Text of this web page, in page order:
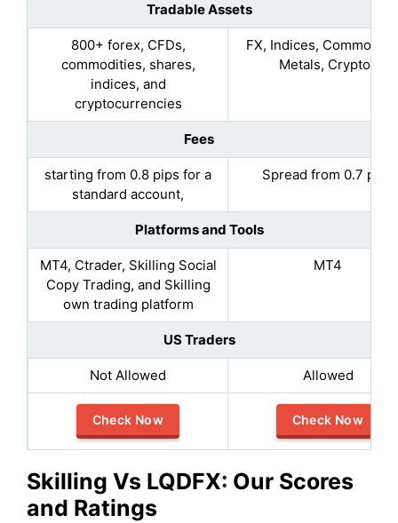
Tradable Assets
800+ forex, CFDs,
commodities, shares,
indices, and
cryptocurrencies
FX, Indices,
Metals, Cryptos
Fees
starting from 0.8 pips for a
standard account,
Spread from 0.7 pips
Platforms and Tools
MT4, Ctrader, Skilling Social
Copy Trading, and Skilling
own trading platform
MT4
US Traders
Not Allowed Allowed
Check Now Check Now
Skilling Vs LQDFX: Our Scores
and Ratings